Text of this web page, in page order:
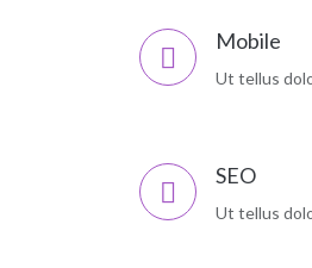
Mobile
Ut tellus
SEO
Ut tellus